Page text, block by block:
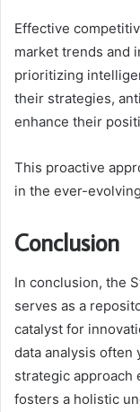
Effective
market trends and
prioritizing
their strategies,
enhance their
This proactive
in the ever-
Conclusion
In conclusion, the
serves as a
catalyst for
data analysis often
strategic approach
fosters a holistic